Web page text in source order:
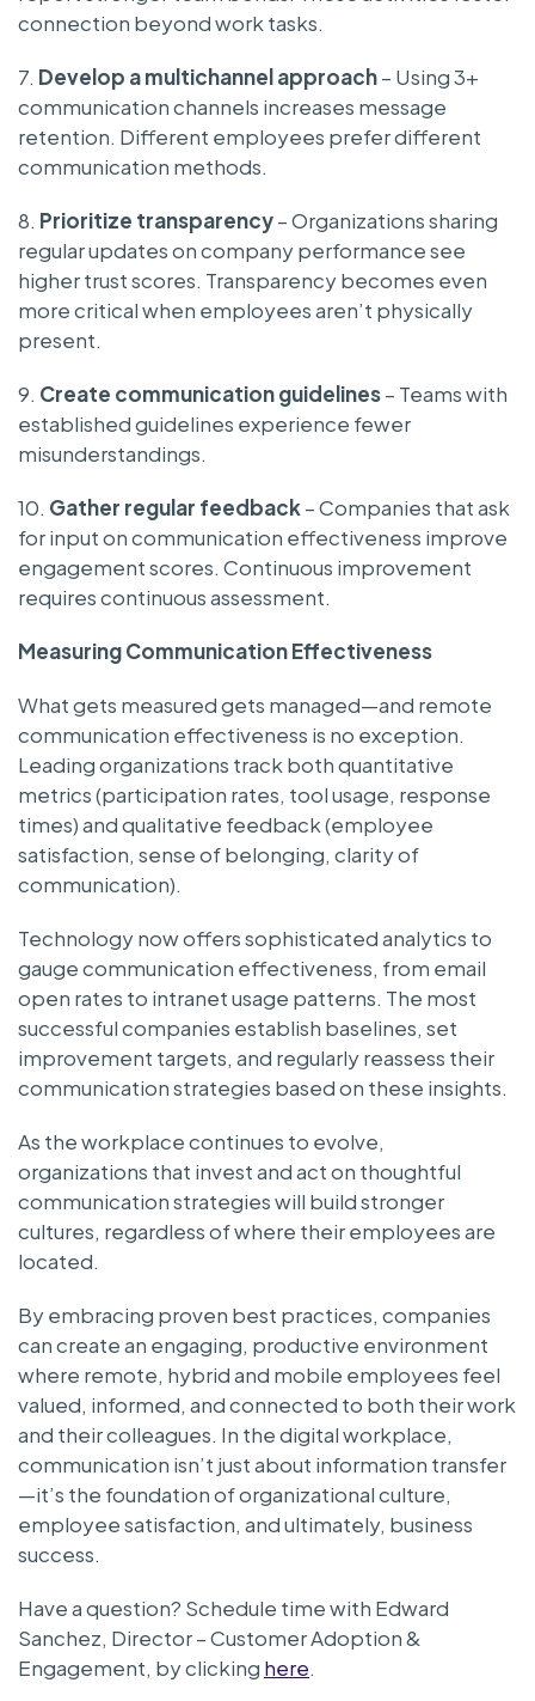
connection beyond work tasks.
7. Develop a multichannel approach– Using 3+
communication channels increases message
retention. Different employees prefer different
communication methods.
8. Prioritize transparency– Organizations sharing
regular updates on company performance see
higher trust scores. Transparency becomes even
more critical when employees aren’t physically
present.
9. Create communication guidelines– Teams with
established guidelines experience fewer
misunderstandings.
10. Gather regular feedback– Companies that ask
for input on communication effectiveness improve
engagement scores. Continuous improvement
requires continuous assessment.
Measuring Communication Effectiveness
What gets measured gets managed—and remote
communication effectiveness is no exception.
Leading organizations track both quantitative
metrics (participation rates, tool usage, response
times) and qualitative feedback (employee
satisfaction, sense of belonging, clarity of
communication).
Technology now offers sophisticated analytics to
gauge communication effectiveness, from email
open rates to intranet usage patterns. The most
successful companies establish baselines, set
improvement targets, and regularly reassess their
communication strategies based on these insights.
As the workplace continues to evolve,
organizations that invest and act on thoughtful
communication strategies will build stronger
cultures, regardless of where their employees are
located.
By embracing proven best practices, companies
can create an engaging, productive environment
where remote, hybrid and mobile employees feel
valued, informed, and connected to both their work
and their colleagues. In the digital workplace,
communication isn’t just about information transfer
—it’s the foundation of organizational culture,
employee satisfaction, and ultimately, business
success.
Have a question? Schedule time with Edward
Sanchez, Director – Customer Adoption &
Engagement, by clicking here.